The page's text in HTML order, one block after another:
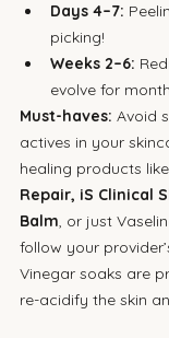
Days 4–7:
picking!
Weeks 2–6:
evolve for
Must-haves: Avoid
actives in your
healing products like
Repair, iS Clinical
Balm, or just
follow your
Vinegar soaks are
re-acidify the skin